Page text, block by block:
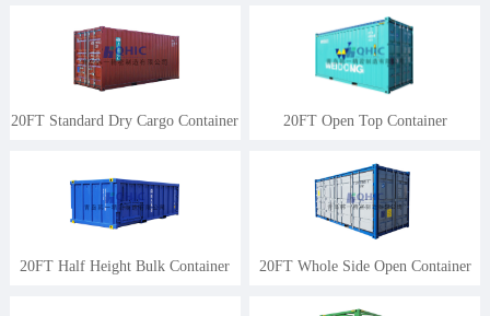
20FT Standard Dry Cargo Container 20FT Open Top Container
20FT Half Height Bulk Container 20FT Whole Side Open Container